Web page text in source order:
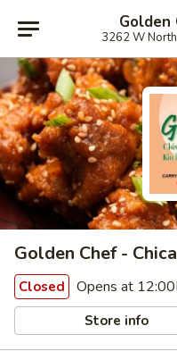
Golden
3262 W
Golden Chef -
Closed Opens at
Store info